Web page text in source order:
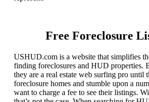
Free Foreclosure
USHUD.com is a website that simplifies
finding foreclosures and HUD properties.
they are a real estate web surfing pro until
foreclosure homes and stumble upon a
want to charge a fee to see their listings.